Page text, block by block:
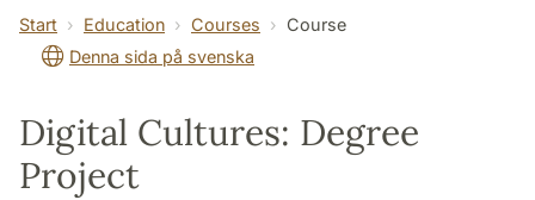
Contact
Start Education Courses
Course
Denna sida på svenska
Digital Cultures: Degree
Project